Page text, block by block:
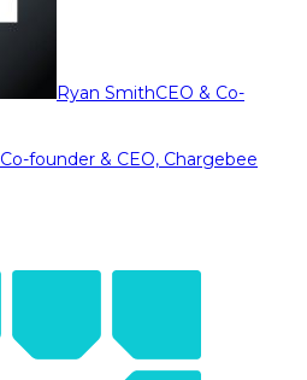
Ryan SmithCEO & Co-
Co-founder & CEO, Chargebee